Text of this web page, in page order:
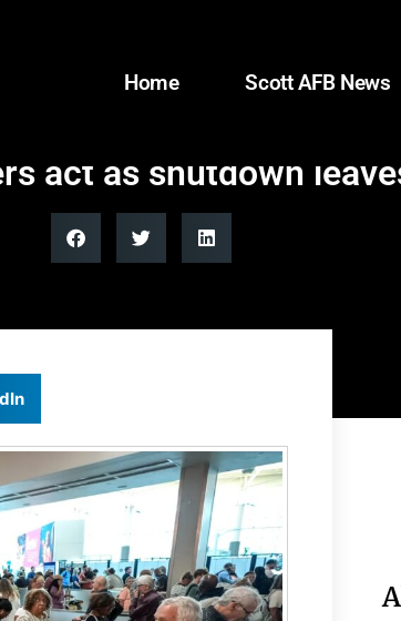
Home Scott AFB News
act as shutdown